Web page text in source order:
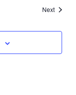
NextEvents